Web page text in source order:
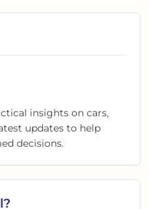
insights on cars,
updates to help
decisions.